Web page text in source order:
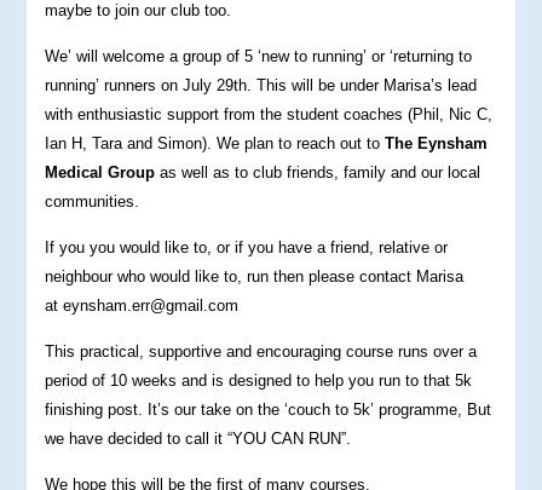
maybe to join our club too.
We’ will welcome a group of 5 ‘new to running’ or ‘returning to
running’ runners on July 29th. This will be under Marisa’s lead
with enthusiastic support from the student coaches (Phil, Nic C,
Ian H, Tara and Simon). We plan to reach out toThe Eynsham
Medical Group as well as to club friends, family and our local
communities.
If you you would like to, or if you have a friend, relative or
neighbour who would like to, run then please contact Marisa
at eynsham.err@gmail.com
This practical, supportive and encouraging course runs over a
period of 10 weeks and is designed to help you run to that 5k
finishing post. It’s our take on the ‘couch to 5k’ programme, But
we have decided to call it “YOU CAN RUN”.
We hope this will be the first of many courses.